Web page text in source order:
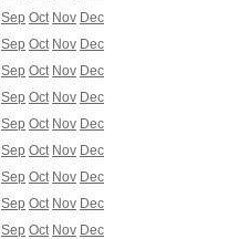
Sep Oct Nov Dec
Sep Oct Nov Dec
Sep Oct Nov Dec
Sep Oct Nov Dec
Sep Oct Nov Dec
Sep Oct Nov Dec
Sep Oct Nov Dec
Sep Oct Nov Dec
Sep Oct Nov Dec